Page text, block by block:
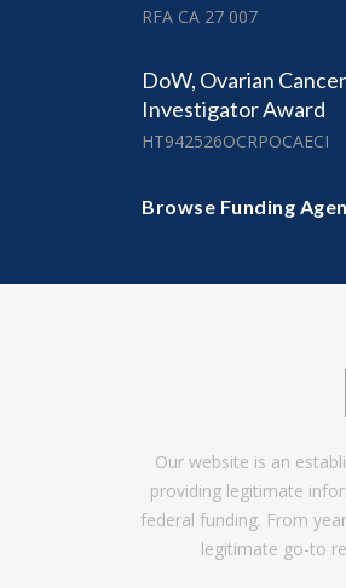
RFA CA 27 007
DoW, Ovarian
Investigator Award
HT942526OCRPOCAECI
Browse Funding
Our website is an
providing legitimate
federal funding. From
legitimate go-to